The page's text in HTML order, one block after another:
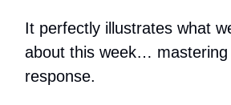
It perfectly illustrates what
about this week…
response.